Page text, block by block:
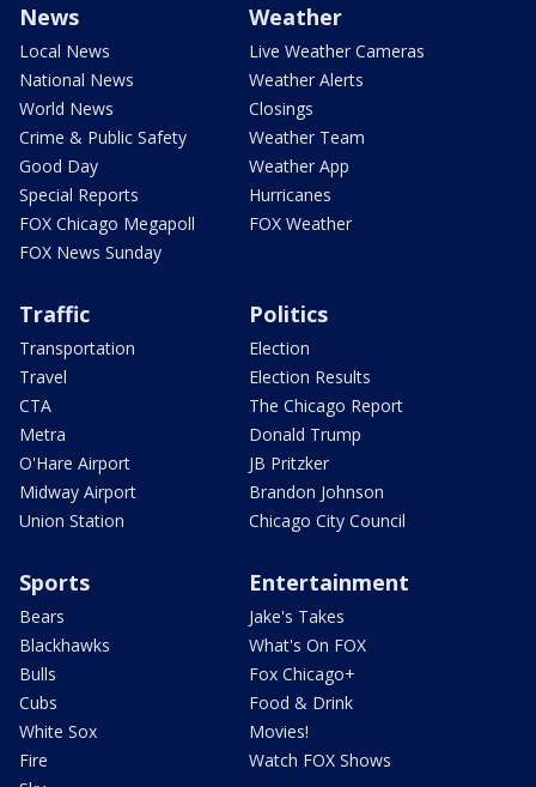
News
Local News
National News
World News
Crime & Public Safety
Good Day
Special Reports
FOX Chicago Megapoll
FOX News Sunday
Weather
Live Weather Cameras
Weather Alerts
Closings
Weather Team
Weather App
Hurricanes
FOX Weather
Traffic
Transportation
Travel
CTA
Metra
O'Hare Airport
Midway Airport
Union Station
Politics
Election
Election Results
The Chicago Report
Donald Trump
JB Pritzker
Brandon Johnson
Chicago City Council
Sports
Bears
Blackhawks
Bulls
Cubs
White Sox
Fire
Entertainment
Jake's Takes
What's On FOX
Fox Chicago+
Food & Drink
Movies!
Watch FOX Shows